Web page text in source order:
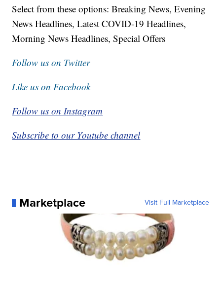
Select from these options: Breaking News, Evening
News Headlines, Latest COVID-19 Headlines,
Morning News Headlines, Special Offers
Follow us on Twitter
Like us on Facebook
Follow us on Instagram
Subscribe to our Youtube channel
Marketplace Visit Full Marketplace